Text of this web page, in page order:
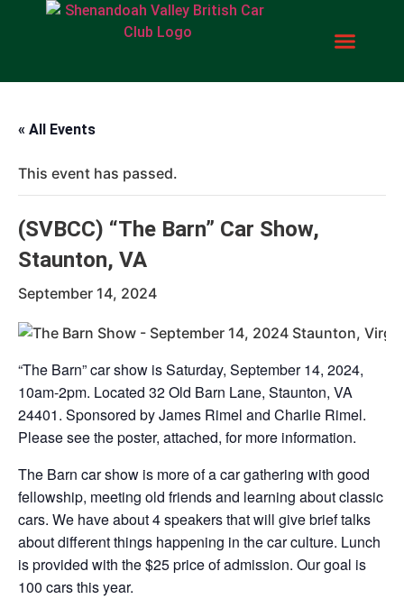
« All Events
This event has passed.
(SVBCC) “The Barn” Car Show,
Staunton, VA
September 14, 2024
“The Barn” car show is Saturday, September 14, 2024,
10am-2pm. Located 32 Old Barn Lane, Staunton, VA
24401. Sponsored by James Rimel and Charlie Rimel.
Please see the poster, attached, for more information.
The Barn car show is more of a car gathering with good
fellowship, meeting old friends and learning about classic
cars. We have about 4 speakers that will give brief talks
about different things happening in the car culture. Lunch
is provided with the $25 price of admission. Our goal is
100 cars this year.